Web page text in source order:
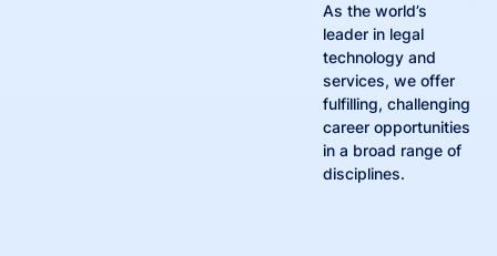
As the world’s
leader in legal
technology and
services, we offer
fulfilling, challenging
career opportunities
in a broad range of
disciplines.